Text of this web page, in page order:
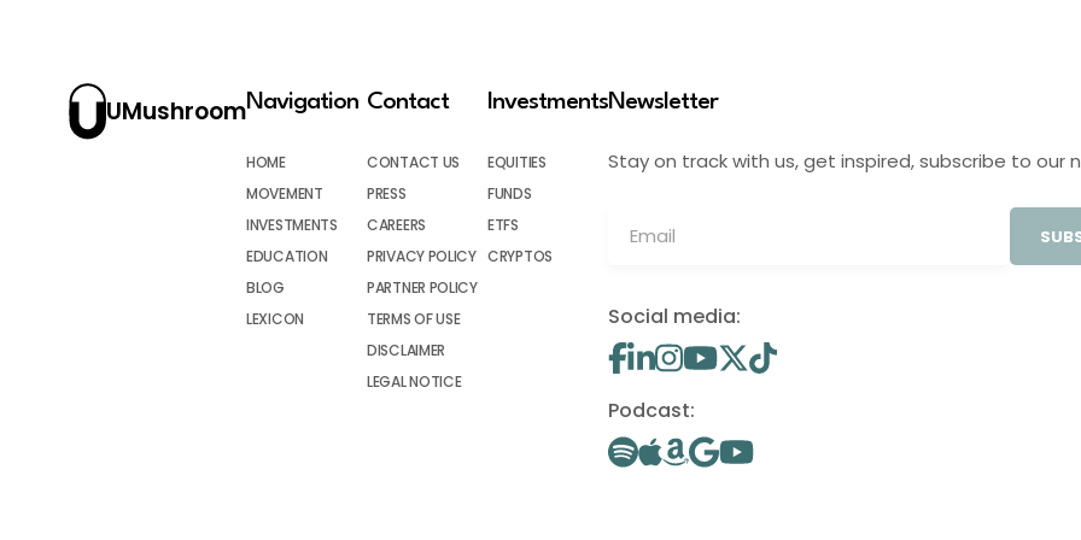
UMushroomNavigation
HOME
MOVEMENT
INVESTMENTS
EDUCATION
BLOG
LEXICON
Contact
CONTACT US
PRESS
CAREERS
PRIVACY POLICY
PARTNER POLICY
TERMS OF USE
DISCLAIMER
LEGAL NOTICE
Investments
EQUITIES
FUNDS
ETFS
CRYPTOS
Newsletter
Stay on track with us, get inspired, subscribe to our
Social media:
Podcast: